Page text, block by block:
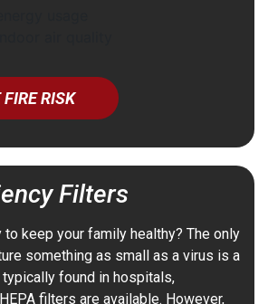
FIRE RISK
Filters
keep your family healthy? The only
something as small as a virus is a
typically found in hospitals,
filters are available. However,